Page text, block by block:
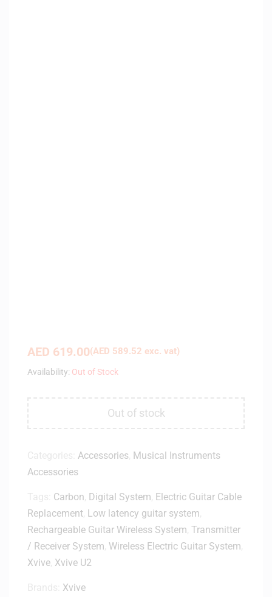
AED 619.00(AED 589.52 exc. vat)
Availability: Out of Stock
Out of stock
Accessories Musical Instruments
Accessories
Carbon Digital System Electric Guitar Cable
Replacement Low latency guitar system
Rechargeable Guitar Wireless System Transmitter
/ Receiver System Wireless Electric Guitar System
Xvive Xvive U2
Xvive